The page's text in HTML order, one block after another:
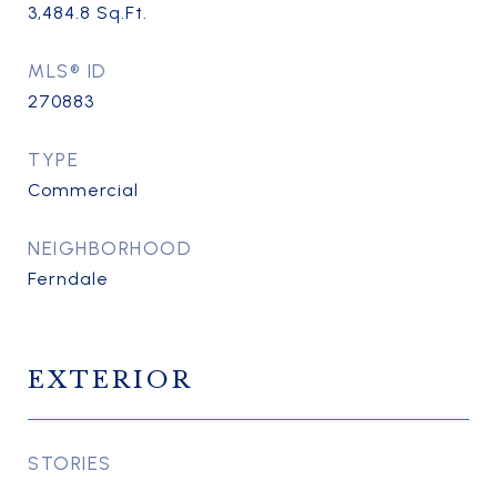
3,484.8 Sq.Ft.
MLS® ID
270883
TYPE
Commercial
NEIGHBORHOOD
Ferndale
EXTERIOR
STORIES